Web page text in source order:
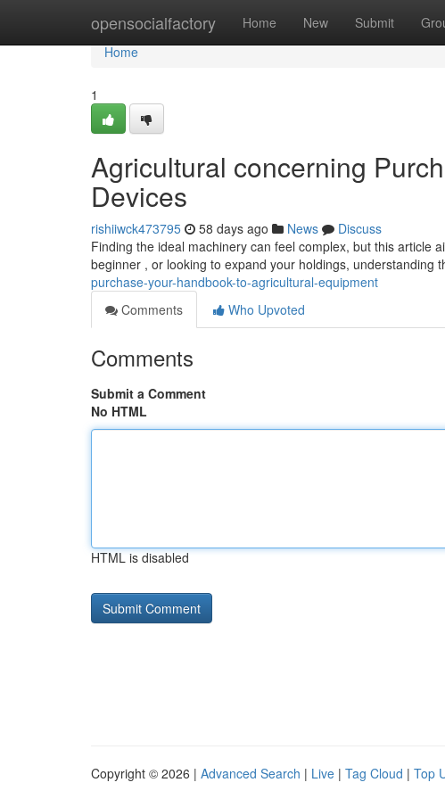
opensocialfactory Home New Submit
Home
Home
1
Agricultural concerning
Devices
rishiiwck473795 58 days ago News
Discuss
Finding the ideal machinery can feel complex, but this article
beginner , or looking to expand your holdings, understanding
purchase-your-handbook-to-agricultural-equipment
Comments
Who Upvoted
Comments
Submit a Comment
No HTML
HTML is disabled
Copyright © 2026 | Advanced Search | Live | Tag Cloud | Top